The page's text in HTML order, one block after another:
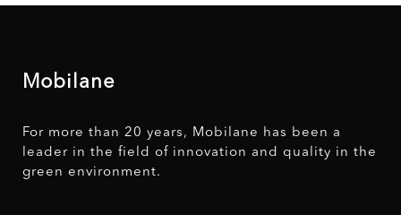
Mobilane
For more than 20 years, Mobilane has been a
leader in the field of innovation and quality in the
green environment.